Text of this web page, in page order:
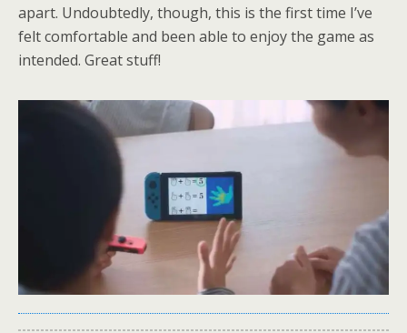
apart. Undoubtedly, though, this is the first time I’ve
felt comfortable and been able to enjoy the game as
intended. Great stuff!